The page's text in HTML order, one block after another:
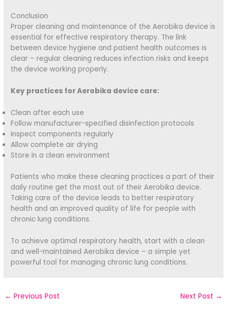
Conclusion
Proper cleaning and maintenance of the Aerobika device is
essential for effective respiratory therapy. The link
between device hygiene and patient health outcomes is
clear – regular cleaning reduces infection risks and keeps
the device working properly.
Key practices for Aerobika device care:
Clean after each use
Follow manufacturer-specified disinfection protocols
Inspect components regularly
Allow complete air drying
Store in a clean environment
Patients who make these cleaning practices a part of their
daily routine get the most out of their Aerobika device.
Taking care of the device leads to better respiratory
health and an improved quality of life for people with
chronic lung conditions.
To achieve optimal respiratory health, start with a clean
and well-maintained Aerobika device – a simple yet
powerful tool for managing chronic lung conditions.
← Previous Post Next Post →